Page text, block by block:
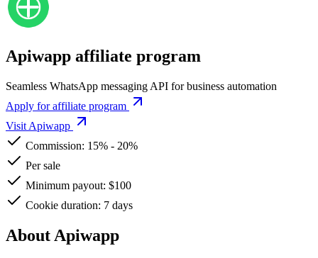
Apiwapp affiliate program
Seamless WhatsApp messaging API for business automation
Apply for affiliate program
Visit Apiwapp
Commission: 15% - 20%
Per sale
Minimum payout: $100
Cookie duration: 7 days
About Apiwapp